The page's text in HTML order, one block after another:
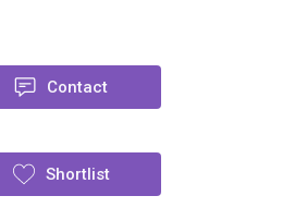
Contact
Shortlist